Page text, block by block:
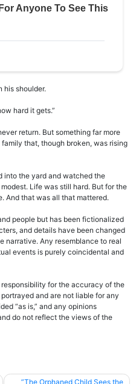
his shoulder.
hard it gets.”
return. But something far more
that, though broken, was rising
into the yard and watched the
Life was still hard. But for the
And that was all that mattered.
people but has been fictionalized
and details have been changed
narrative. Any resemblance to real
events is purely coincidental and
for the accuracy of the
and are not liable for any
“as is,” and any opinions
do not reflect the views of the
”The Orphaned Child Sees the